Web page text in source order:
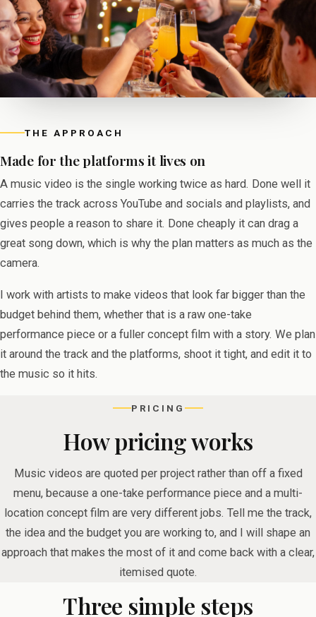
THE APPROACH
Made for the platforms it lives on
A music video is the single working twice as hard. Done well it
carries the track across YouTube and socials and playlists, and
gives people a reason to share it. Done cheaply it can drag a
great song down, which is why the plan matters as much as the
camera.
I work with artists to make videos that look far bigger than the
budget behind them, whether that is a raw one-take
performance piece or a fuller concept film with a story. We plan
it around the track and the platforms, shoot it tight, and edit it to
the music so it hits.
PRICING
How pricing works
Music videos are quoted per project rather than off a fixed
menu, because a one-take performance piece and a multi-
location concept film are very different jobs. Tell me the track,
the idea and the budget you are working to, and I will shape an
approach that makes the most of it and come back with a clear,
itemised quote.
Three simple steps